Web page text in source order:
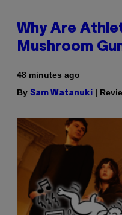
Why Are
Mushroom
48 minutes ago
By Sam Watanuki |